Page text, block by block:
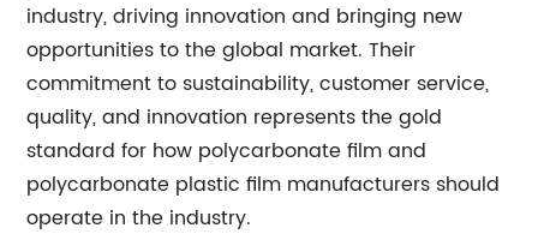
industry, driving innovation and bringing new
opportunities to the global market. Their
commitment to sustainability, customer service,
quality, and innovation represents the gold
standard for how polycarbonate film and
polycarbonate plastic film manufacturers should
operate in the industry.